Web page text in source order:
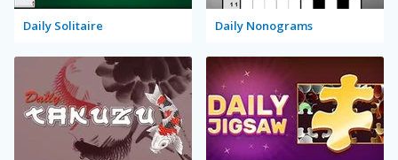
Daily Solitaire Daily Nonograms